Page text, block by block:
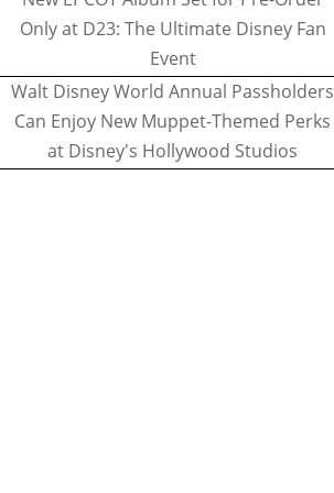
Only at D23: The Ultimate Disney Fan
Event
Walt Disney World Annual Passholders
Can Enjoy New Muppet-Themed Perks
at Disney's Hollywood Studios